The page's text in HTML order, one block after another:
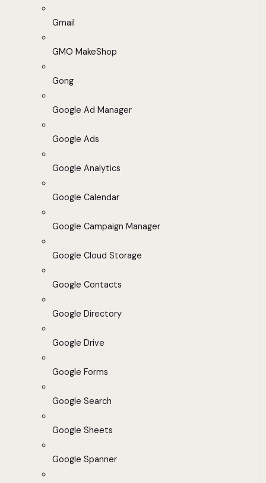
Gmail
GMO MakeShop
Gong
Google Ad Manager
Google Ads
Google Analytics
Google Calendar
Google Campaign Manager
Google Cloud Storage
Google Contacts
Google Directory
Google Drive
Google Forms
Google Search
Google Sheets
Google Spanner